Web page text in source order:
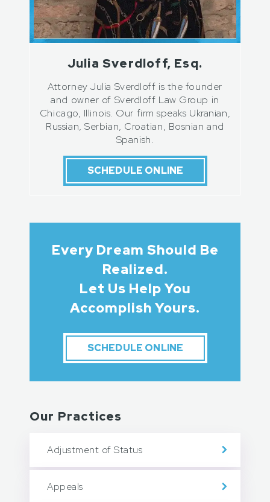
Julia Sverdloff, Esq.
Attorney Julia Sverdloff is the founder
and owner of Sverdloff Law Group in
Chicago, Illinois. Our firm speaks Ukranian,
Russian, Serbian, Croatian, Bosnian and
Spanish.
SCHEDULE ONLINE
Every Dream Should Be
Realized.
Let Us Help You
Accomplish Yours.
SCHEDULE ONLINE
Our Practices
Adjustment of Status
Appeals